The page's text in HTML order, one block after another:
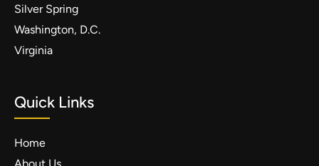
Silver Spring
Washington, D.C.
Virginia
Quick Links
Home